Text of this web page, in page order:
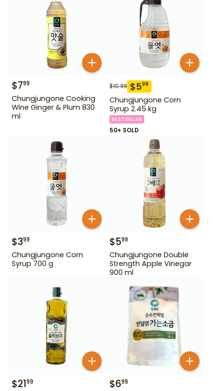
$799
Chungjungone Cooking
Wine Ginger & Plum 830
ml
$10.99 $599
Chungjungone Corn
Syrup 2.45 kg
BESTSELLER
50+ SOLD
$399
Chungjungone Corn
Syrup 700 g
$599
Chungjungone Double
Strength Apple Vinegar
900 ml
$2199 $699